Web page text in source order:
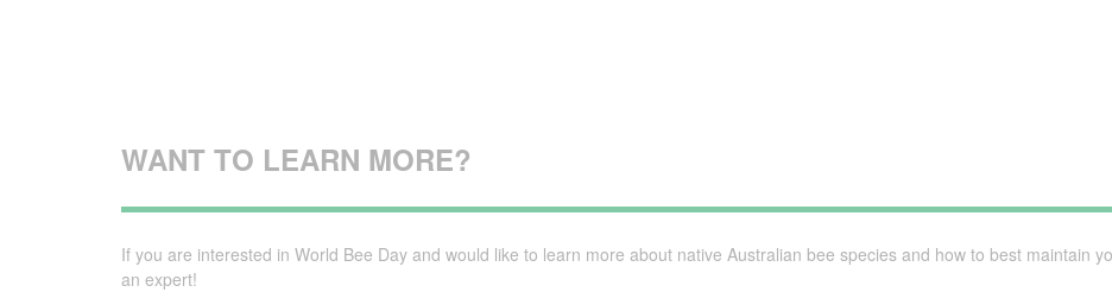
WANT TO LEARN MORE?
If you are interested in World Bee Day and would like to learn more about native Australian bee species and how to best maintain
an expert!